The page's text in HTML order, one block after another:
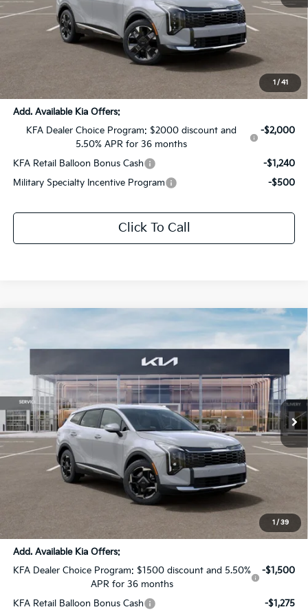
1 / 41
Dealer Discount:
$41,509
Add. Available Kia Offers:
KFA Dealer Choice Program: $2000 discount and
5.50% APR for 36 months
-$2,000
KFA Retail Balloon Bonus Cash
-$1,240
Military Specialty Incentive Program
-$500
Click To Call
1 / 39
VIN:KNDPVDDG4T7399537Stock:T7399537
DS Ext. Int.
$1,879
SAVINGS
$36,137
SALE PRICE
Less
Dealer Discount:
Sale Price:
$36,137
Add. Available Kia Offers:
KFA Dealer Choice Program: $1500 discount and 5.50%
APR for 36 months
-$1,500
KFA Retail Balloon Bonus Cash
-$1,275